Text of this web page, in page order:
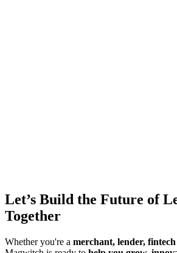
Let’s Build the Future of
Together
Whether you're a merchant, lender,